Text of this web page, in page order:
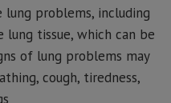
lung problems, including
tissue, which can be
of lung problems may
cough, tiredness,